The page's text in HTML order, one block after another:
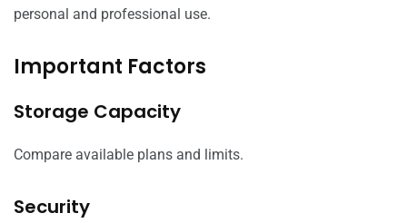
personal and professional use.
Important Factors
Storage Capacity
Compare available plans and limits.
Security